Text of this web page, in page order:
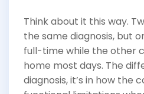
Think about it this way.
the same diagnosis, but
full-time while the other
home most days. The
diagnosis, it’s in how the